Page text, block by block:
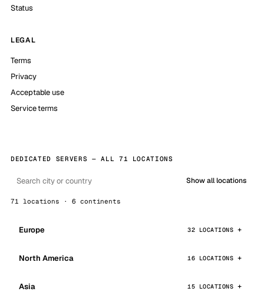
Status
LEGAL
Terms
Privacy
Acceptable use
Service terms
DEDICATED SERVERS — ALL 71 LOCATIONS
Show all locations
71 locations · 6 continents
Europe 32 LOCATIONS
North America 16 LOCATIONS
Asia 15 LOCATIONS